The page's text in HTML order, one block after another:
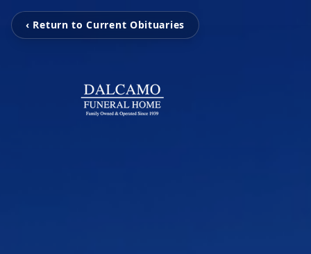
‹ Return to Current Obituaries